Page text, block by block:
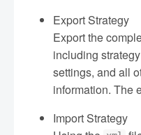
Export Strategy
Export the
including
settings, and all
information. The
Import Strategy